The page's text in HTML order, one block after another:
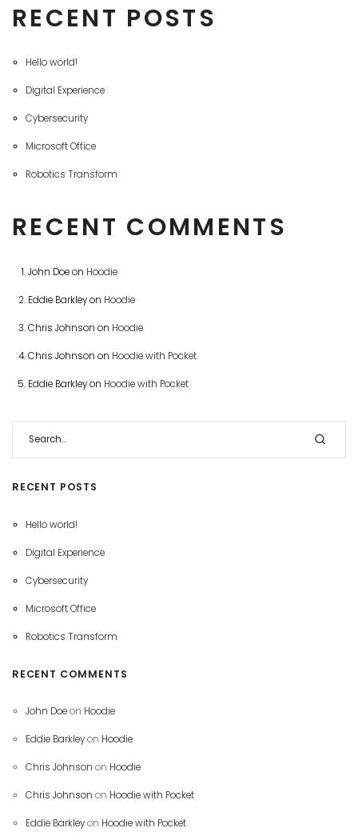
RECENT POSTS
Hello world!
Digital Experience
Cybersecurity
Microsoft Office
Robotics Transform
RECENT COMMENTS
John Doeon Hoodie
Eddie Barkleyon Hoodie
Chris Johnson on Hoodie
Chris Johnson on Hoodie with Pocket
Eddie Barkleyon Hoodie with Pocket
RECENT POSTS
Hello world!
Digital Experience
Cybersecurity
Microsoft Office
Robotics Transform
RECENT COMMENTS
John Doeon Hoodie
Eddie Barkleyon Hoodie
Chris Johnson on Hoodie
Chris Johnson on Hoodie with Pocket
Eddie Barkleyon Hoodie with Pocket